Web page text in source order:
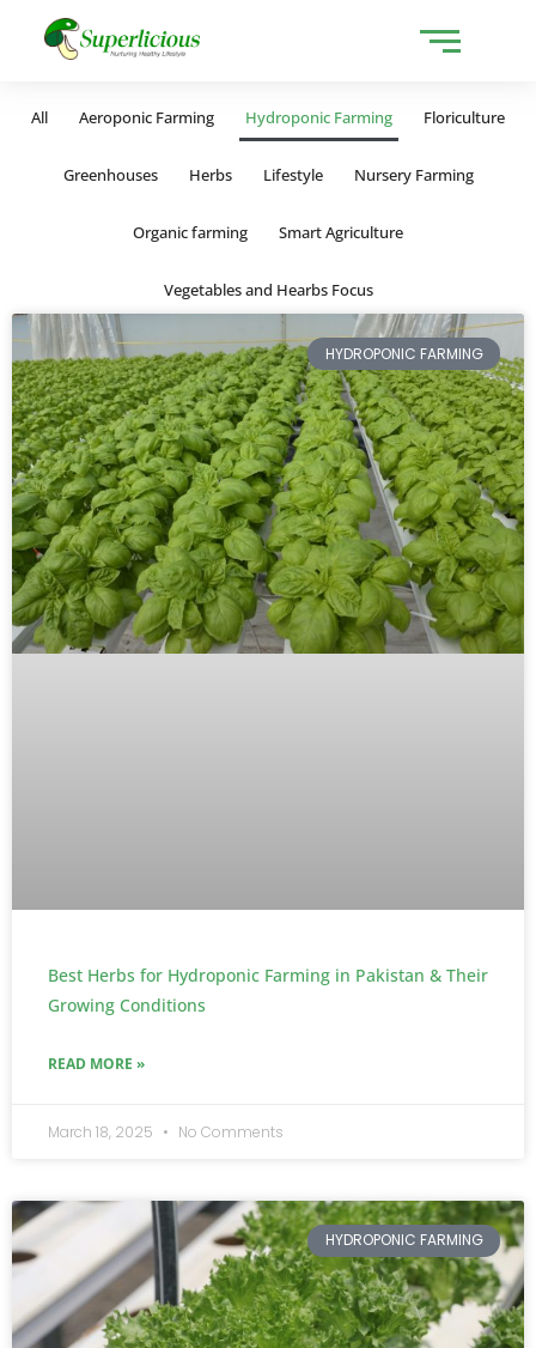
All Aeroponic Farming Hydroponic Farming Floriculture
Greenhouses Herbs Lifestyle Nursery Farming
Organic farming Smart Agriculture
Vegetables and Hearbs Focus
HYDROPONIC FARMING
Best Herbs for Hydroponic Farming in Pakistan & Their
Growing Conditions
READ MORE »
March 18, 2025 No Comments
HYDROPONIC FARMING